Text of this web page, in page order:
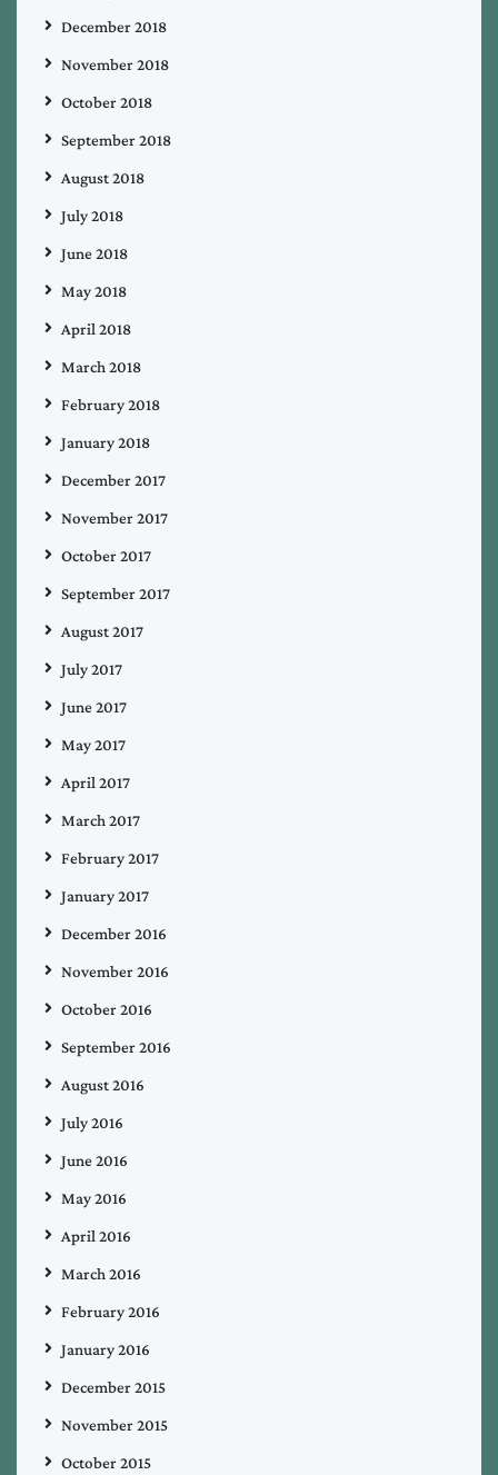
December 2018
November 2018
October 2018
September 2018
August 2018
July 2018
June 2018
May 2018
April 2018
March 2018
February 2018
January 2018
December 2017
November 2017
October 2017
September 2017
August 2017
July 2017
June 2017
May 2017
April 2017
March 2017
February 2017
January 2017
December 2016
November 2016
October 2016
September 2016
August 2016
July 2016
June 2016
May 2016
April 2016
March 2016
February 2016
January 2016
December 2015
November 2015
October 2015